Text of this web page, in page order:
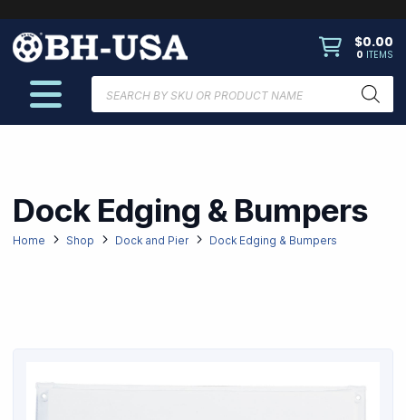
$0.00
0 ITEMS
search
Dock Edging & Bumpers
Home Shop Dock and Pier Dock Edging & Bumpers